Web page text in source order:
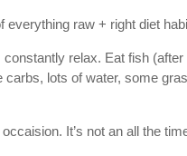
everything raw + right diet
relax. Eat fish
lots of water, some
It’s not an all the